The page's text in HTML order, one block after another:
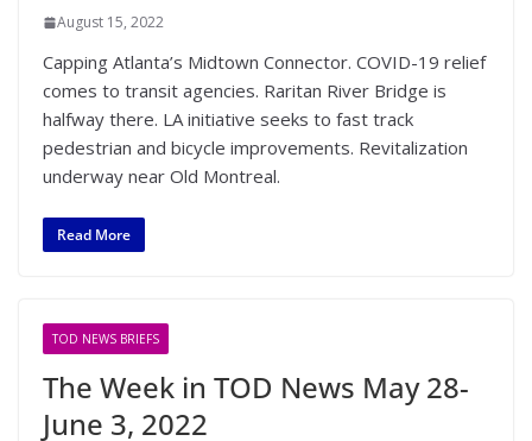
August 15, 2022
Capping Atlanta’s Midtown Connector. COVID-19 relief
comes to transit agencies. Raritan River Bridge is
halfway there. LA initiative seeks to fast track
pedestrian and bicycle improvements. Revitalization
underway near Old Montreal.
Read More
TOD NEWS BRIEFS
The Week in TOD News May 28-
June 3, 2022